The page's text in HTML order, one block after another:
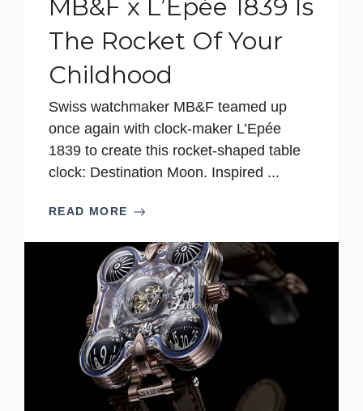
MB&F x L’Epée 1839 Is
The Rocket Of Your
Childhood
Swiss watchmaker MB&F teamed up
once again with clock-maker L’Epée
1839 to create this rocket-shaped table
clock: Destination Moon. Inspired ...
READ MORE